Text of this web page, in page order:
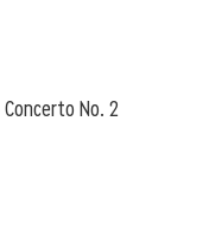
No. 2